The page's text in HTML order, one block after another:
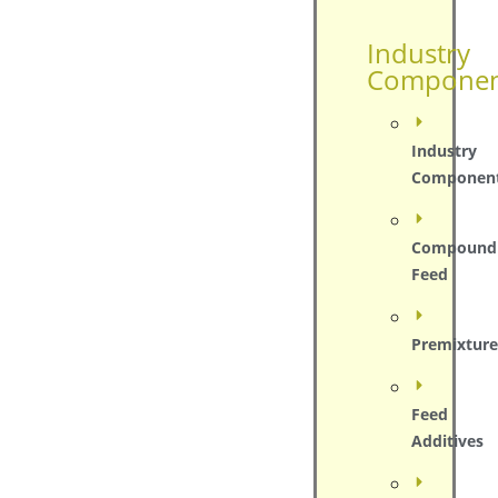
Industry
Industry
Compound
Feed
Feed
Additives